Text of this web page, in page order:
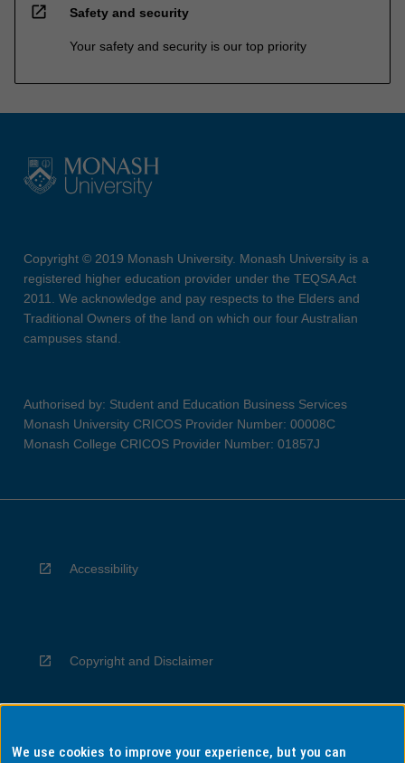
open_in_new Safety and security
Your safety and security is our top priority
Copyright © 2019 Monash University. Monash University is a
registered higher education provider under the TEQSA Act
2011. We acknowledge and pay respects to the Elders and
Traditional Owners of the land on which our four Australian
campuses stand.
Authorised by: Student and Education Business Services
Monash University CRICOS Provider Number: 00008C
Monash College CRICOS Provider Number: 01857J
Accessibility
Copyright and Disclaimer
Privacy
We use cookies to improve your experience, but you can